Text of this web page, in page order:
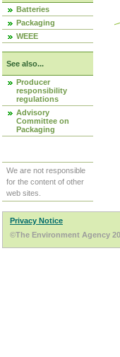
Batteries
Packaging
WEEE
See also...
Producer
responsibility
regulations
Advisory
Committee on
Packaging
We are not responsible
for the content of other
web sites.
Privacy Notice
©The Environment Agency